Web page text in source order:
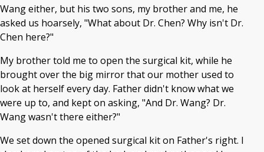
Wang either, but his two sons, my brother and me, he
asked us hoarsely, "What about Dr. Chen? Why isn't Dr.
Chen here?"
My brother told me to open the surgical kit, while he
brought over the big mirror that our mother used to
look at herself every day. Father didn't know what we
were up to, and kept on asking, "And Dr. Wang? Dr.
Wang wasn't there either?"
We set down the opened surgical kit on Father's right. I